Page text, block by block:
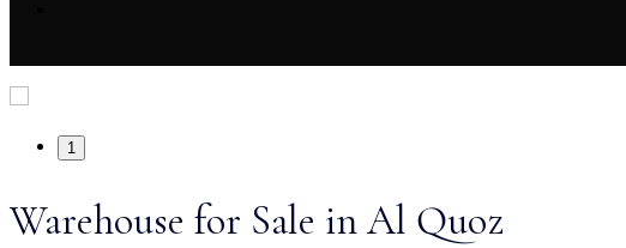
1
Warehouse for Sale in Al Quoz